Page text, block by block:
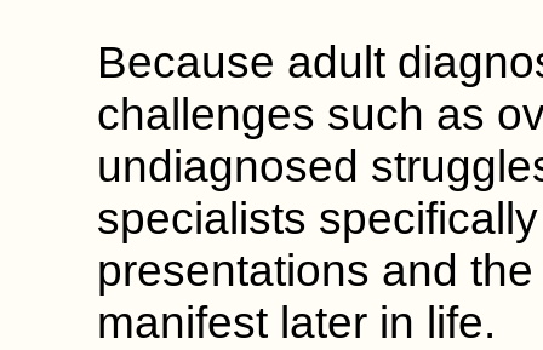
Because adult
challenges such as
undiagnosed
specialists
presentations and
manifest later in life.